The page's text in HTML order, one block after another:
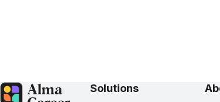
Solutions